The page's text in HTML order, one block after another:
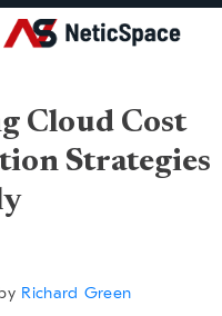
Cloud Cost
Strategies
Richard Green